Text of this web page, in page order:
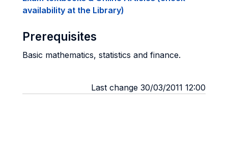
availability at the Library)
Prerequisites
Basic mathematics, statistics and finance.
Last change 30/03/2011 12:00